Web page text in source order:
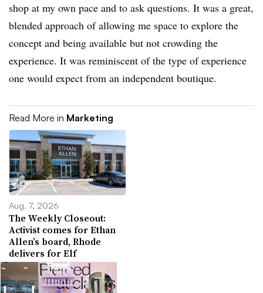
shop at my own pace and to ask questions. It was a great,
blended approach of allowing me space to explore the
concept and being available but not crowding the
experience. It was reminiscent of the type of experience
one would expect from an independent boutique.
Read More in Marketing
Aug. 7, 2026
The Weekly Closeout:
Activist comes for Ethan
Allen’s board, Rhode
delivers for Elf